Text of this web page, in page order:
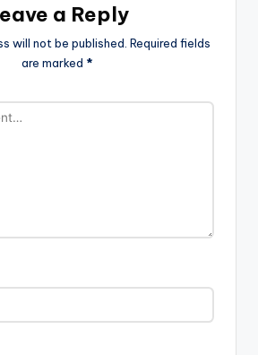
a Reply
will not be published. Required fields
are marked *